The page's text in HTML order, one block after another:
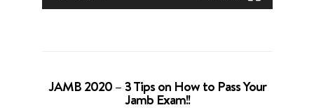
JAMB 2020 – 3 Tips on How to Pass Your
Jamb Exam!!